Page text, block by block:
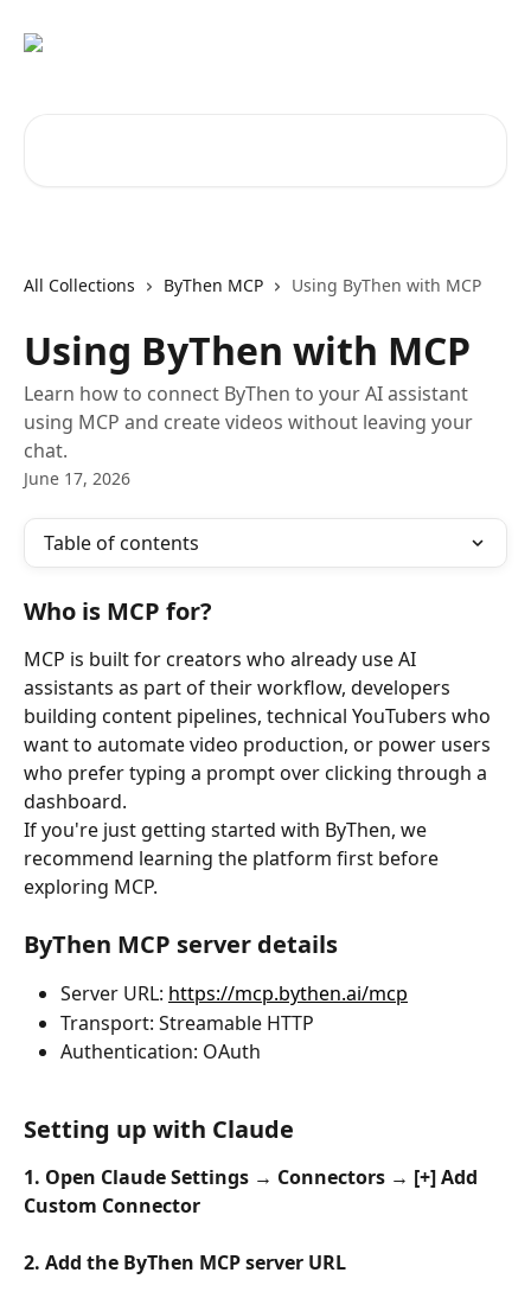
All Collections ByThen MCP Using ByThen with MCP
Using ByThen with MCP
Learn how to connect ByThen to your AI assistant
using MCP and create videos without leaving your
chat.
June 17, 2026
Table of contents
Who is MCP for?
MCP is built for creators who already use AI
assistants as part of their workflow, developers
building content pipelines, technical YouTubers who
want to automate video production, or power users
who prefer typing a prompt over clicking through a
dashboard.
If you're just getting started with ByThen, we
recommend learning the platform first before
exploring MCP.
ByThen MCP server details
Server URL: https://mcp.bythen.ai/mcp
Transport: Streamable HTTP
Authentication: OAuth
Setting up with Claude
1. Open Claude Settings → Connectors → [+] Add
Custom Connector
2. Add the ByThen MCP server URL